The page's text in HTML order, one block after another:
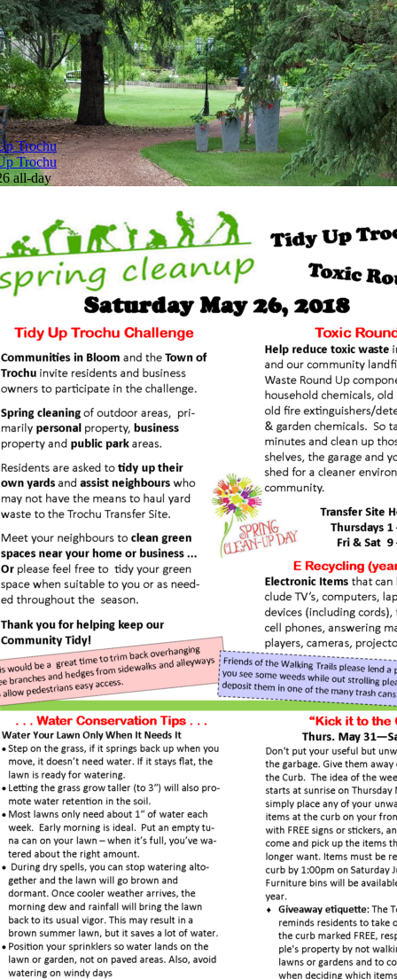
Trochu
Trochu
all-day